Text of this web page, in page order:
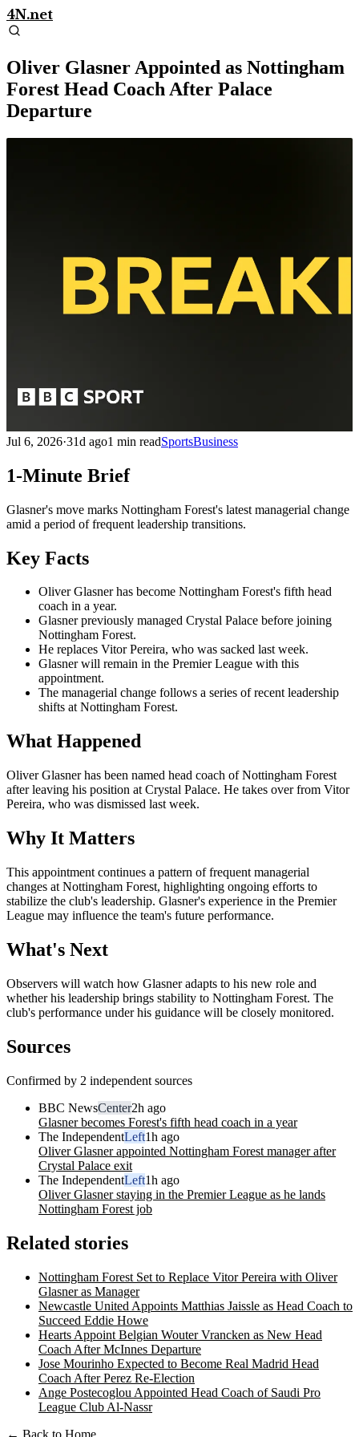
4N.net
Oliver Glasner Appointed as Nottingham
Forest Head Coach After Palace
Departure
Jul 6, 2026·31d ago1 min readSportsBusiness
1-Minute Brief
Glasner's move marks Nottingham Forest's latest managerial change
amid a period of frequent leadership transitions.
Key Facts
Oliver Glasner has become Nottingham Forest's fifth head
coach in a year.
Glasner previously managed Crystal Palace before joining
Nottingham Forest.
He replaces Vitor Pereira, who was sacked last week.
Glasner will remain in the Premier League with this
appointment.
The managerial change follows a series of recent leadership
shifts at Nottingham Forest.
What Happened
Oliver Glasner has been named head coach of Nottingham Forest
after leaving his position at Crystal Palace. He takes over from Vitor
Pereira, who was dismissed last week.
Why It Matters
This appointment continues a pattern of frequent managerial
changes at Nottingham Forest, highlighting ongoing efforts to
stabilize the club's leadership. Glasner's experience in the Premier
League may influence the team's future performance.
What's Next
Observers will watch how Glasner adapts to his new role and
whether his leadership brings stability to Nottingham Forest. The
club's performance under his guidance will be closely monitored.
Sources
Confirmed by 2 independent sources
BBC NewsCenter2h ago
Glasner becomes Forest's fifth head coach in a year
The IndependentLeft1h ago
Oliver Glasner appointed Nottingham Forest manager after
Crystal Palace exit
The IndependentLeft1h ago
Oliver Glasner staying in the Premier League as he lands
Nottingham Forest job
Related stories
Nottingham Forest Set to Replace Vitor Pereira with Oliver
Glasner as Manager
Newcastle United Appoints Matthias Jaissle as Head Coach to
Succeed Eddie Howe
Hearts Appoint Belgian Wouter Vrancken as New Head
Coach After McInnes Departure
Jose Mourinho Expected to Become Real Madrid Head
Coach After Perez Re-Election
Ange Postecoglou Appointed Head Coach of Saudi Pro
League Club Al-Nassr
← Back to Home